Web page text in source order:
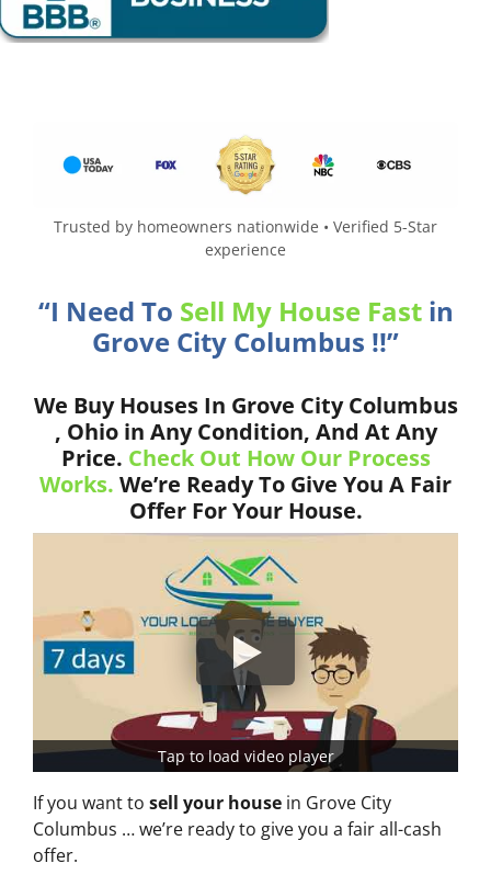
Trusted by homeowners nationwide • Verified 5-Star
experience
“I Need To Sell My House Fastin
Grove City Columbus !!”
We Buy Houses In Grove City Columbus
, Ohio in Any Condition, And At Any
Price. Check Out How Our Process
Works. We’re Ready To Give You A Fair
Offer For Your House.
Tap to load video player
If you want to sell your house in Grove City
Columbus … we’re ready to give you a fair all-cash
offer.